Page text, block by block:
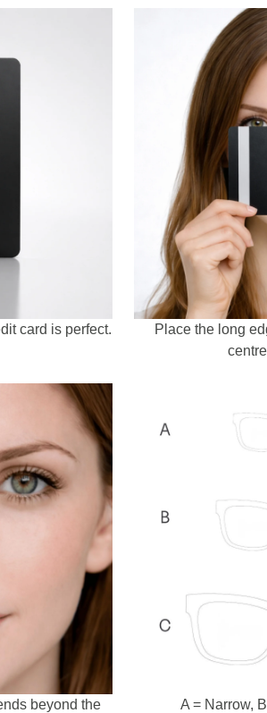
card is perfect.
Place the long
beyond the
A = Narrow,